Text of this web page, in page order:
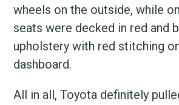
wheels on the outside, while
seats were decked in red and
upholstery with red stitching
dashboard.
All in all, Toyota definitely